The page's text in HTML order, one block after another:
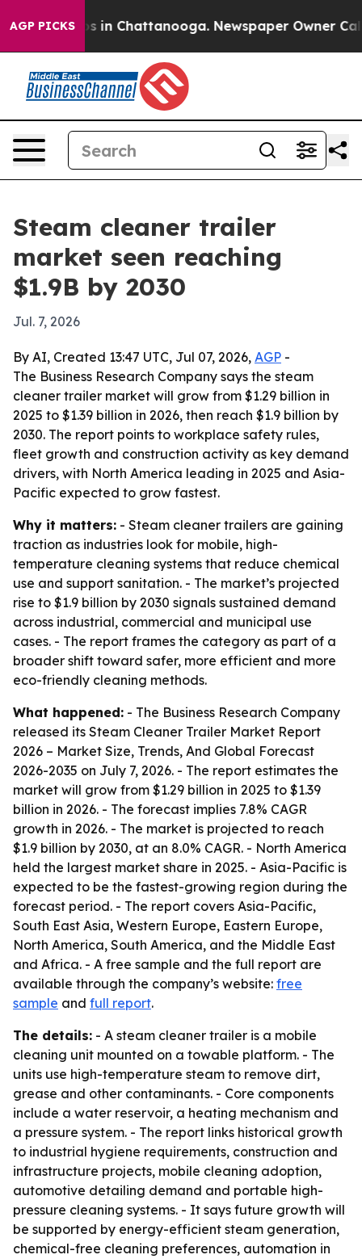
AGP PICKS
Chaos in Chattanooga. Newspaper Owner Calls
Steam cleaner trailer
market seen reaching
$1.9B by 2030
Jul. 7, 2026
By AI, Created 13:47 UTC, Jul 07, 2026, AGP -
The Business Research Company says the steam
cleaner trailer market will grow from $1.29 billion in
2025 to $1.39 billion in 2026, then reach $1.9 billion by
2030. The report points to workplace safety rules,
fleet growth and construction activity as key demand
drivers, with North America leading in 2025 and Asia-
Pacific expected to grow fastest.
Why it matters: - Steam cleaner trailers are gaining
traction as industries look for mobile, high-
temperature cleaning systems that reduce chemical
use and support sanitation. - The market’s projected
rise to $1.9 billion by 2030 signals sustained demand
across industrial, commercial and municipal use
cases. - The report frames the category as part of a
broader shift toward safer, more efficient and more
eco-friendly cleaning methods.
What happened: - The Business Research Company
released its Steam Cleaner Trailer Market Report
2026 – Market Size, Trends, And Global Forecast
2026-2035 on July 7, 2026. - The report estimates the
market will grow from $1.29 billion in 2025 to $1.39
billion in 2026. - The forecast implies 7.8% CAGR
growth in 2026. - The market is projected to reach
$1.9 billion by 2030, at an 8.0% CAGR. - North America
held the largest market share in 2025. - Asia-Pacific is
expected to be the fastest-growing region during the
forecast period. - The report covers Asia-Pacific,
South East Asia, Western Europe, Eastern Europe,
North America, South America, and the Middle East
and Africa. - A free sample and the full report are
available through the company’s website: free
sample and full report.
The details: - A steam cleaner trailer is a mobile
cleaning unit mounted on a towable platform. - The
units use high-temperature steam to remove dirt,
grease and other contaminants. - Core components
include a water reservoir, a heating mechanism and
a pressure system. - The report links historical growth
to industrial hygiene requirements, construction and
infrastructure projects, mobile cleaning adoption,
automotive detailing demand and portable high-
pressure cleaning systems. - It says future growth will
be supported by energy-efficient steam generation,
chemical-free cleaning preferences, automation in